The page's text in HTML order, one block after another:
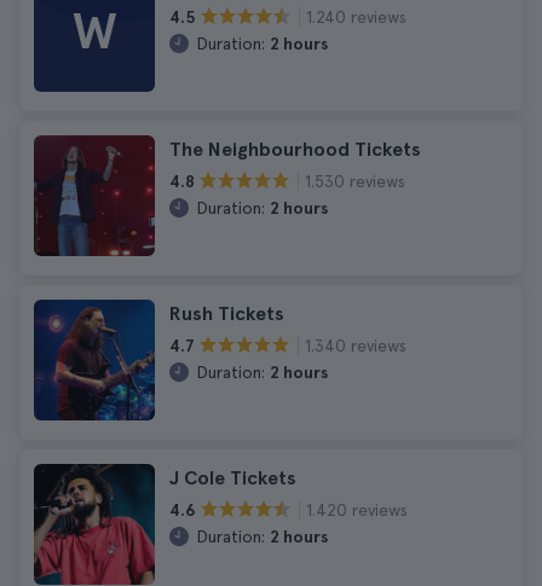
W 4.5
1.240 reviews
Duration: 2 hours
The Neighbourhood Tickets
4.8
1.530 reviews
Duration: 2 hours
Rush Tickets
4.7
1.340 reviews
Duration: 2 hours
J Cole Tickets
4.6
1.420 reviews
Duration: 2 hours